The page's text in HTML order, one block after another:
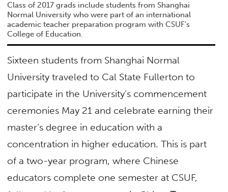
Class of 2017 grads include students from Shanghai
Normal University who were part of an international
academic teacher preparation program with CSUF's
College of Education.
Sixteen students from Shanghai Normal
University traveled to Cal State Fullerton to
participate in the University’s commencement
ceremonies May 21 and celebrate earning their
master’s degree in education with a
concentration in higher education. This is part
of a two-year program, where Chinese
educators complete one semester at CSUF,